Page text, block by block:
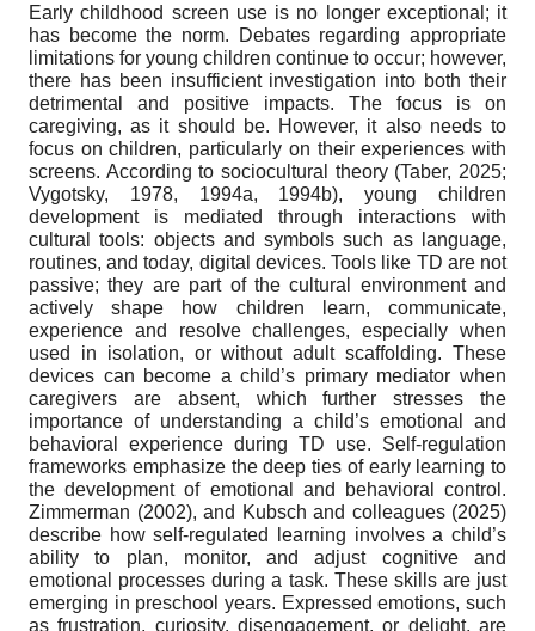
Early childhood screen use is no longer exceptional; it
has become the norm. Debates regarding appropriate
limitations for young children continue to occur; however,
there has been insufficient investigation into both their
detrimental and positive impacts. The focus is on
caregiving, as it should be. However, it also needs to
focus on children, particularly on their experiences with
screens. According to sociocultural theory (Taber, 2025;
Vygotsky, 1978, 1994a, 1994b), young children
development is mediated through interactions with
cultural tools: objects and symbols such as language,
routines, and today, digital devices. Tools like TD are not
passive; they are part of the cultural environment and
actively shape how children learn, communicate,
experience and resolve challenges, especially when
used in isolation, or without adult scaffolding. These
devices can become a child’s primary mediator when
caregivers are absent, which further stresses the
importance of understanding a child’s emotional and
behavioral experience during TD use. Self-regulation
frameworks emphasize the deep ties of early learning to
the development of emotional and behavioral control.
Zimmerman (2002), and Kubsch and colleagues (2025)
describe how self-regulated learning involves a child’s
ability to plan, monitor, and adjust cognitive and
emotional processes during a task. These skills are just
emerging in preschool years. Expressed emotions, such
as frustration, curiosity, disengagement, or delight, are